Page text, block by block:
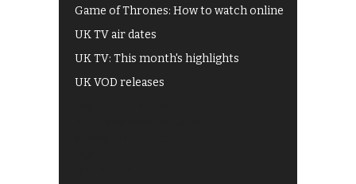
Game of Thrones: How to watch online
UK TV air dates
UK TV: This month's highlights
UK VOD releases